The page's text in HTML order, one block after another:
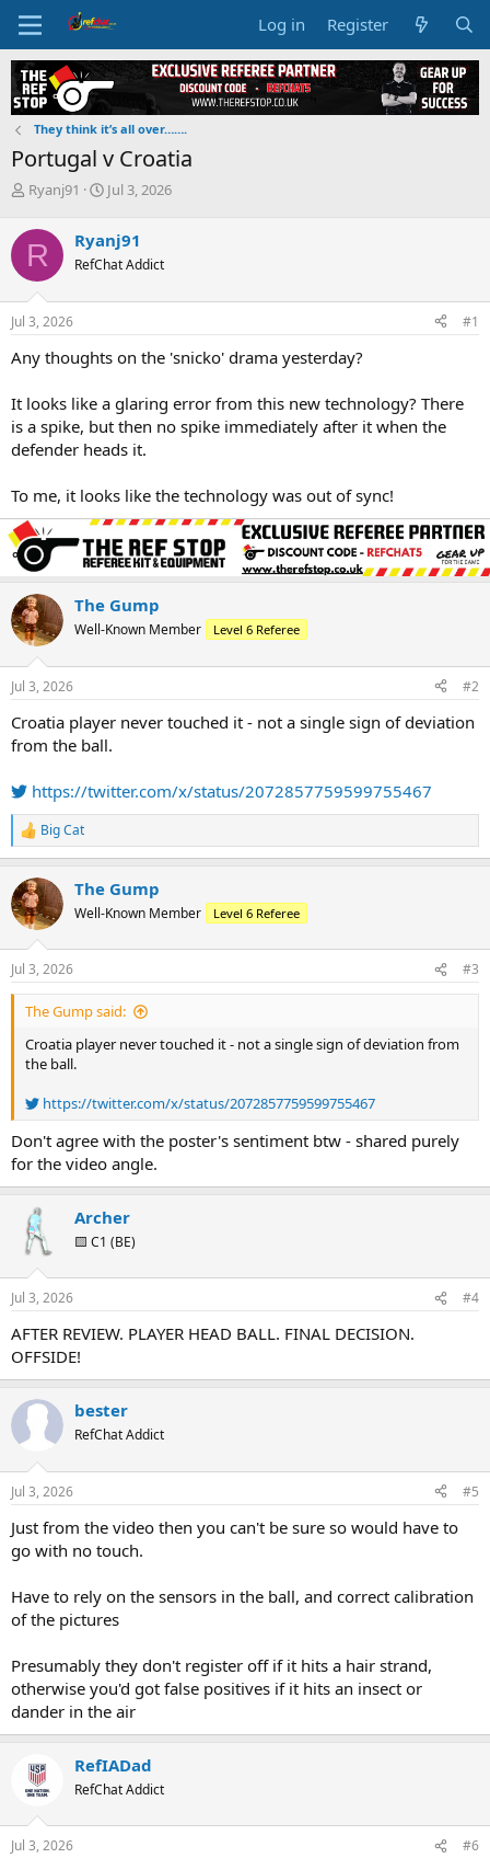
Log in Register
They think it’s all over…….
Portugal v Croatia
T
r
e
a
d
s
t
r
e
r
Ryanj91
S
r
t
a
Jul 3, 2026
R Ryanj91
RefChat Addict
Jul 3, 2026 #1
Any thoughts on the 'snicko' drama yesterday?
It looks like a glaring error from this new technology? There
is a spike, but then no spike immediately after it when the
defender heads it.
To me, it looks like the technology was out of sync!
The Gump
Well-Known Member Level 6 Referee
Jul 3, 2026 #2
Croatia player never touched it - not a single sign of deviation
from the ball.
https://twitter.com/x/status/2072857759599755467
R
e
c
t
i
n
s
:
Big Cat
The Gump
Well-Known Member Level 6 Referee
Jul 3, 2026 #3
The Gump said:
Croatia player never touched it - not a single sign of deviation from
the ball.
https://twitter.com/x/status/2072857759599755467
Don't agree with the poster's sentiment btw - shared purely
for the video angle.
Archer
🟨 C1 (BE)
Jul 3, 2026 #4
AFTER REVIEW. PLAYER HEAD BALL. FINAL DECISION.
OFFSIDE!
bester
RefChat Addict
Jul 3, 2026 #5
Just from the video then you can't be sure so would have to
go with no touch.
Have to rely on the sensors in the ball, and correct calibration
of the pictures
Presumably they don't register off if it hits a hair strand,
otherwise you'd got false positives if it hits an insect or
dander in the air
RefIADad
RefChat Addict
Jul 3, 2026 #6